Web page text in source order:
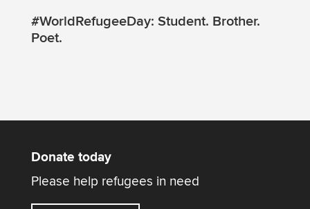
#WorldRefugeeDay: Student. Brother.
Poet.
Donate today
Please help refugees in need